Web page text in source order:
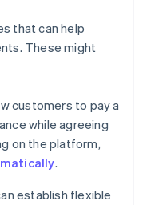
that can help
These might
customers to pay a
while agreeing
on the platform,
.
establish flexible